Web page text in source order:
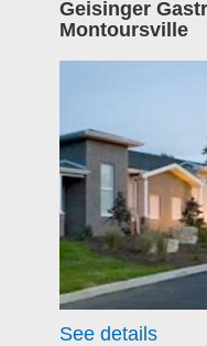
Geisinger
Montoursville
See details